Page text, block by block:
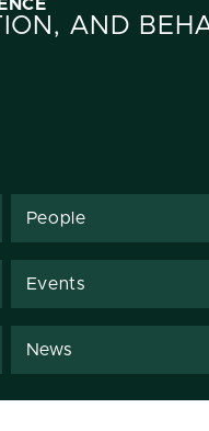
AND
People
Events
News